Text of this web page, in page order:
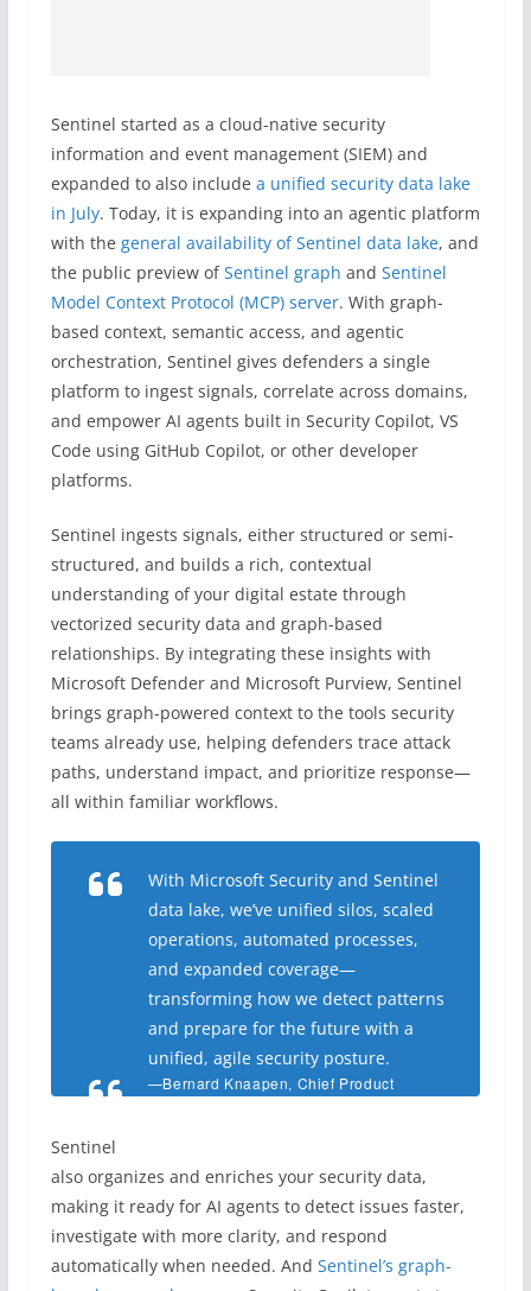
Sentinel started as a cloud-native security
information and event management (SIEM) and
expanded to also include a unified security data lake
in July. Today, it is expanding into an agentic platform
with the general availability of Sentinel data lake, and
the public preview ofSentinel graph and Sentinel
Model Context Protocol (MCP) server. With graph-
based context, semantic access, and agentic
orchestration, Sentinel gives defenders a single
platform to ingest signals, correlate across domains,
and empower AI agents built in Security Copilot, VS
Code using GitHub Copilot, or other developer
platforms.
Sentinel ingests signals, either structured or semi-
structured, and builds a rich, contextual
understanding of your digital estate through
vectorized security data and graph-based
relationships. By integrating these insights with
Microsoft Defender and Microsoft Purview, Sentinel
brings graph-powered context to the tools security
teams already use, helping defenders trace attack
paths, understand impact, and prioritize response—
all within familiar workflows.
With Microsoft Security and Sentinel
data lake, we’ve unified silos, scaled
operations, automated processes,
and expanded coverage—
transforming how we detect patterns
and prepare for the future with a
unified, agile security posture.
—Bernard Knaapen, Chief Product
Owner, Monitoring and Incident
Sentinel
also organizes and enriches your security data,
making it ready for AI agents to detect issues faster,
investigate with more clarity, and respond
automatically when needed. And Sentinel’s graph-